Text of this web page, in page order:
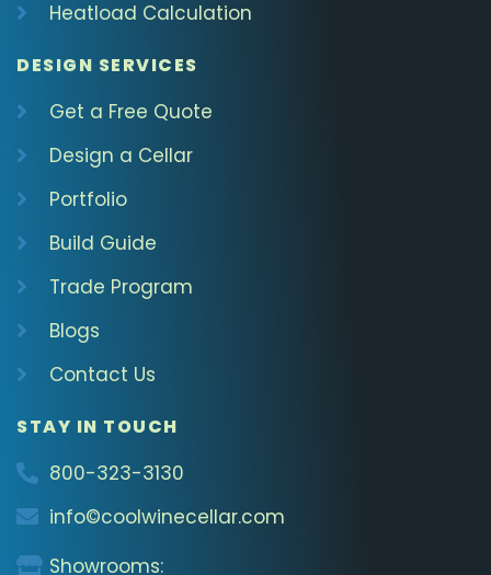
Heatload Calculation
DESIGN SERVICES
Get a Free Quote
Design a Cellar
Portfolio
Build Guide
Trade Program
Blogs
Contact Us
STAY IN TOUCH
800-323-3130
info©coolwinecellar.com
Showrooms: